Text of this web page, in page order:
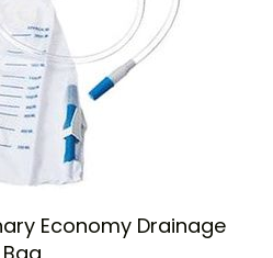
Economy Drainage